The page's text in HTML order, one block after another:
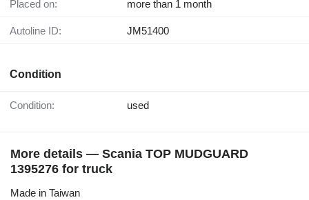
Placed on: more than 1 month
Autoline ID: JM51400
Condition
Condition: used
More details — Scania TOP MUDGUARD
1395276 for truck
Made in Taiwan